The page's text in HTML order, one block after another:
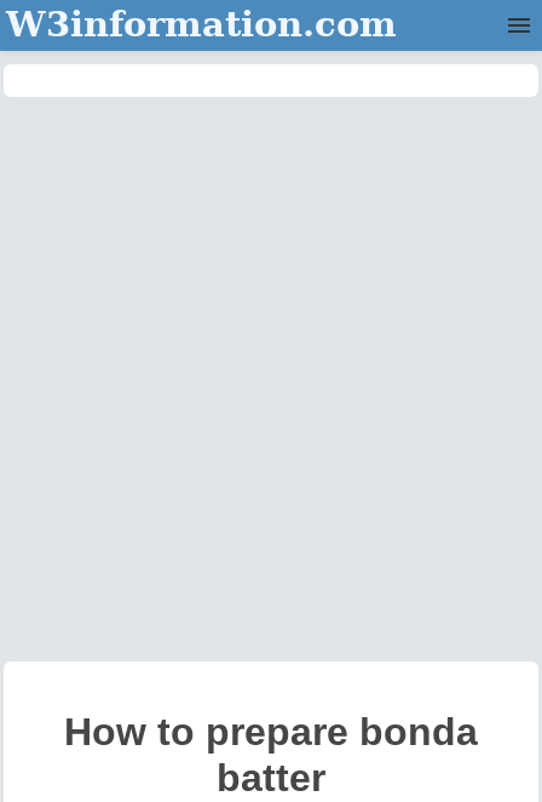
W3information.com
How to prepare bonda
batter